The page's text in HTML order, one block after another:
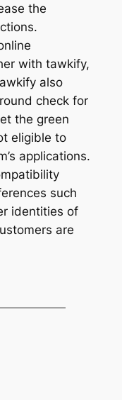
the
with tawkify,
also
check for
the green
eligible to
applications.
such
identities of
are